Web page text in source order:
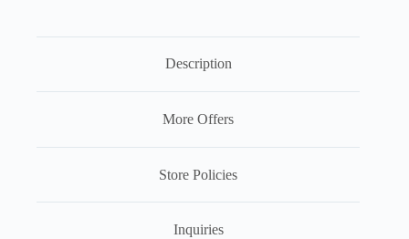
Description
More Offers
Store Policies
Inquiries